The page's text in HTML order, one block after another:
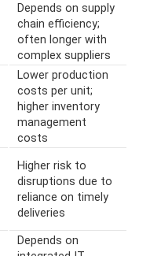
Depends on supply
chain efficiency;
often longer with
complex suppliers
Lower production
costs per unit;
higher inventory
management
costs
Higher risk to
disruptions due to
reliance on timely
deliveries
Depends on